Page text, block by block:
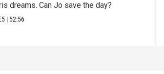
dreams. Can Jo save the day?
| 52:56